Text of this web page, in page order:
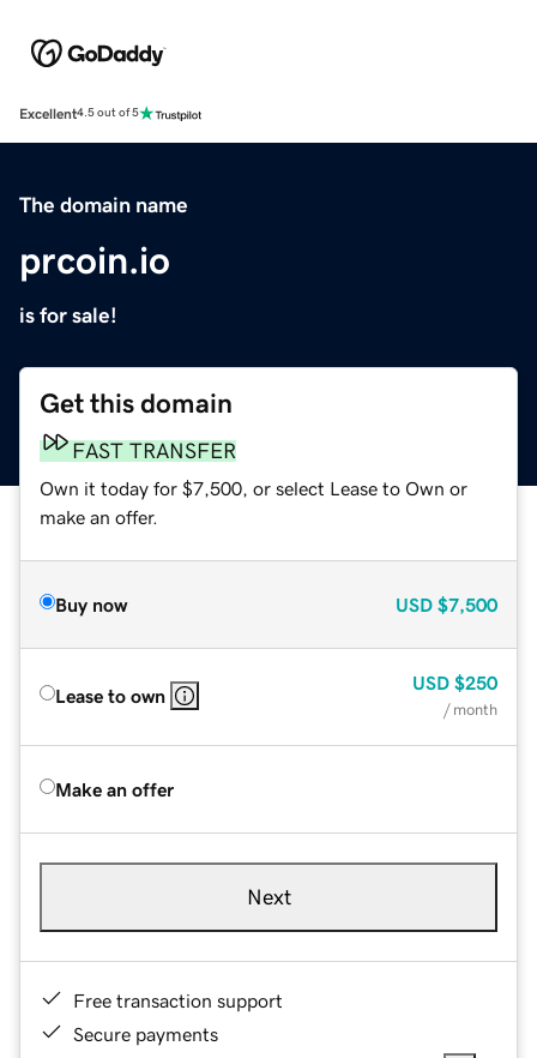
Excellent4.5 out of 5
The domain name
prcoin.io
is for sale!
Get this domain
FAST TRANSFER
Own it today for $7,500, or select Lease to Own or
make an offer.
Buy now USD $7,500
Lease to own
USD $250
/ month
Make an offer
Next
Free transaction support
Secure payments